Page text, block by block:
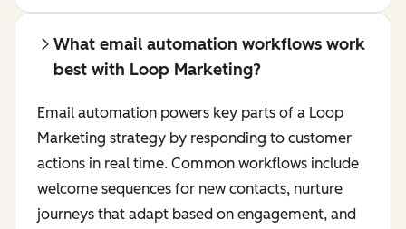
What email automation workflows work
best with Loop Marketing?
Email automation powers key parts of a Loop
Marketing strategy by responding to customer
actions in real time. Common workflows include
welcome sequences for new contacts, nurture
journeys that adapt based on engagement, and